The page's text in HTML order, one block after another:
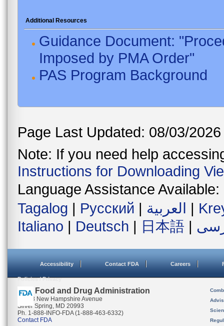
Additional Resources
Guidance Document:
Imposed by PMA Order"
PAS Program Background
Page Last Updated: 08/03/2026
Note: If you need help
Instructions for Downloading
Language Assistance Available:
Tagalog | Русский | العربية |
Italiano | Deutsch | 日本語 |
Accessibility Contact FDA Careers
Policies / Privacy
U.S. Food and Drug Administration
10903 New Hampshire Avenue
Silver Spring, MD 20993
Ph. 1-888-INFO-FDA (1-888-463-6332)
Contact FDA